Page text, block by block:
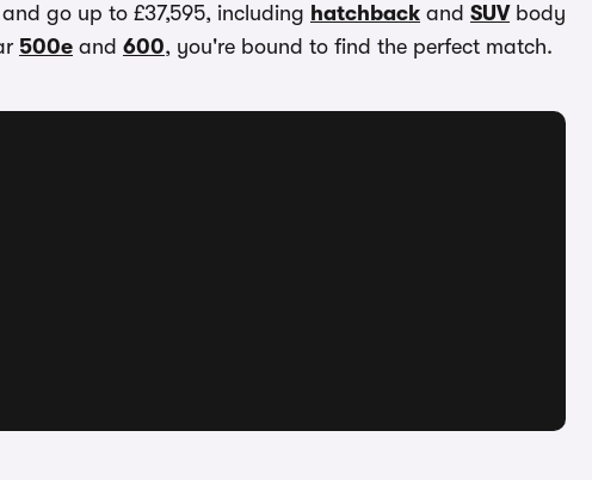
go up to £37,595, including hatchback and SUVbody
500e and 600, you're bound to find the perfect match.